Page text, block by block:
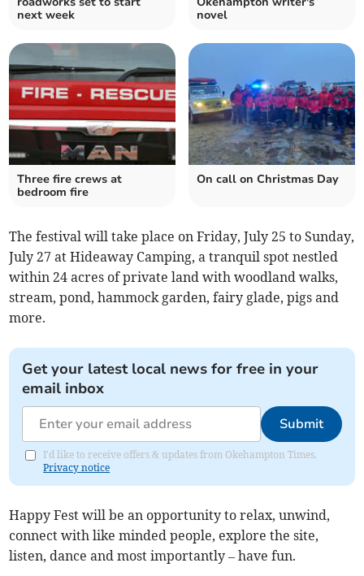
next week
novel
Three fire crews at
bedroom fire
On call on Christmas Day
The festival will take place on Friday, July 25 to Sunday,
July 27 at Hideaway Camping, a tranquil spot nestled
within 24 acres of private land with woodland walks,
stream, pond, hammock garden, fairy glade, pigs and
more.
Get your latest local news for free in your
email inbox
Submit
I'd like to receive offers & updates from Okehampton Times.
Privacy notice
Happy Fest will be an opportunity to relax, unwind,
connect with like minded people, explore the site,
listen, dance and most importantly – have fun.